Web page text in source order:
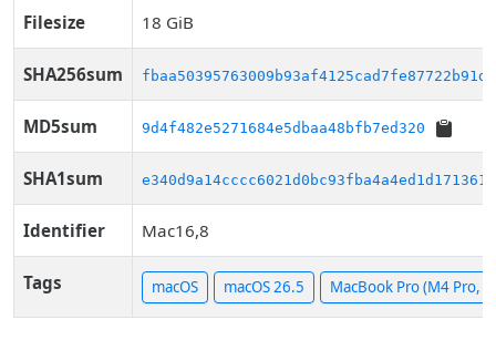
Filesize 18 GiB
SHA256sum
MD5sum 9d4f482e5271684e5dbaa48bfb7ed320
SHA1sum e340d9a14cccc6021d0bc93fba4a4ed1d1713610
Identifier Mac16,8
Tags macOS macOS 26.5 MacBook Pro (M4 Pro,